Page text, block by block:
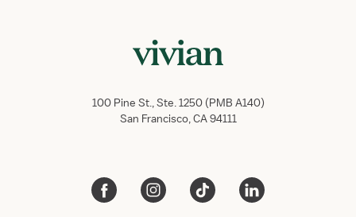
100 Pine St., Ste. 1250 (PMB A140)
San Francisco, CA 94111